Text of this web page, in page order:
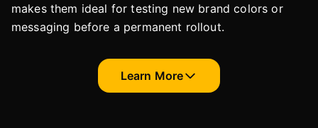
makes them ideal for testing new brand colors or
messaging before a permanent rollout.
Learn More